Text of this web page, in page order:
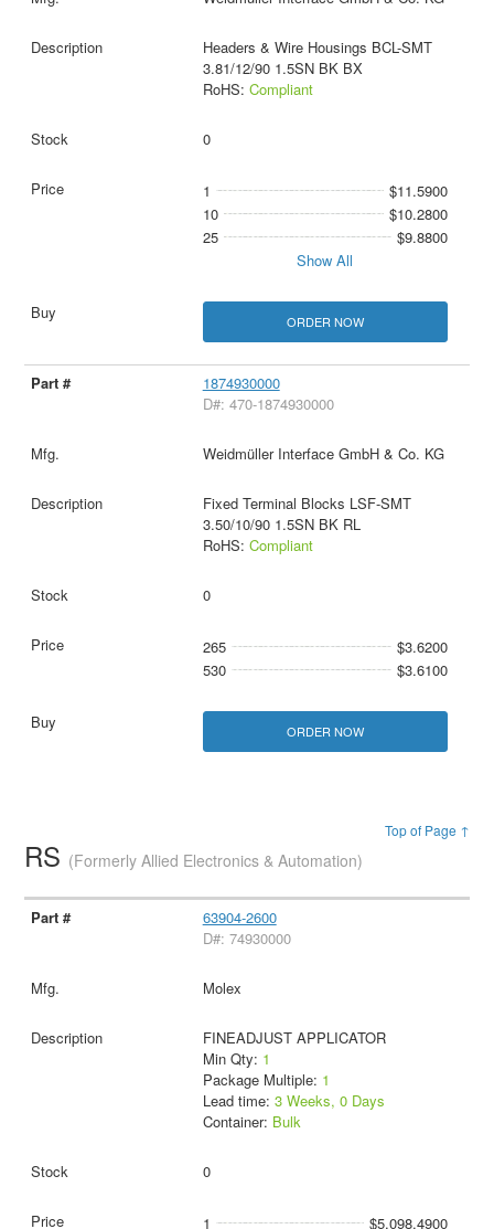
Headers & Wire Housings BCL-SMT
3.81/12/90 1.5SN BK BX
RoHS: Compliant
0
1
$11.5900
10
$10.2800
25
$9.8800
Show All
ORDER NOW
1874930000
D#: 470-1874930000
Weidmüller Interface GmbH & Co. KG
Fixed Terminal Blocks LSF-SMT
3.50/10/90 1.5SN BK RL
RoHS: Compliant
0
265
$3.6200
530
$3.6100
ORDER NOW
Top of Page ↑
RS (Formerly Allied Electronics & Automation)
63904-2600
D#: 74930000
Molex
FINEADJUST APPLICATOR
Min Qty: 1
Package Multiple: 1
Lead time: 3 Weeks, 0 Days
Container: Bulk
0
1 $5,098.4900